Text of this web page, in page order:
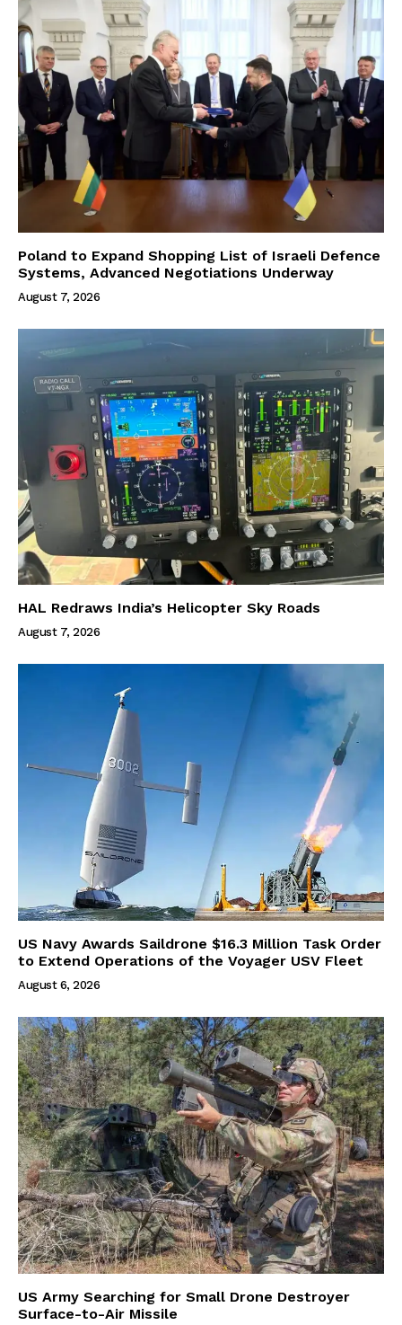
Poland to Expand Shopping List of Israeli Defence
Systems, Advanced Negotiations Underway
August 7, 2026
HAL Redraws India’s Helicopter Sky Roads
August 7, 2026
US Navy Awards Saildrone $16.3 Million Task Order
to Extend Operations of the Voyager USV Fleet
August 6, 2026
US Army Searching for Small Drone Destroyer
Surface-to-Air Missile